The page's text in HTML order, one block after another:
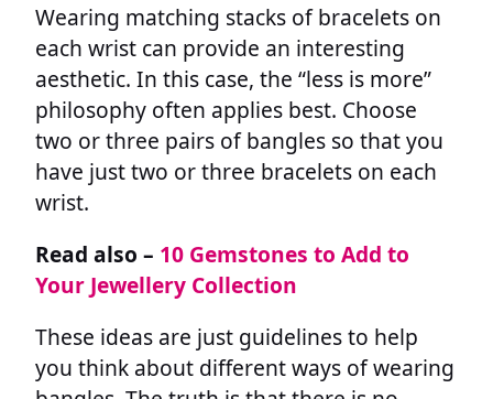
Wearing matching stacks of bracelets on
each wrist can provide an interesting
aesthetic. In this case, the “less is more”
philosophy often applies best. Choose
two or three pairs of bangles so that you
have just two or three bracelets on each
wrist.
Read also – 10 Gemstones to Add to
Your Jewellery Collection
These ideas are just guidelines to help
you think about different ways of wearing